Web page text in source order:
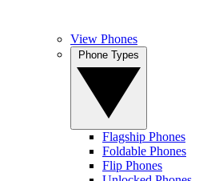
View Phones
Flagship Phones
Foldable Phones
Flip Phones